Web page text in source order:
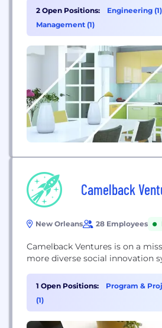
way that keeps your customer
your business - growing.
2 Open Positions: Engineering (1)
Management (1)
Camelback
New Orleans 28 Employees
Camelback Ventures is on a
more diverse social innovation
1 Open Positions:
Program &
(1)